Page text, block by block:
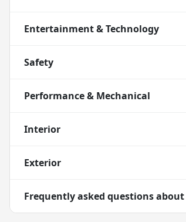
Entertainment & Technology
Safety
Performance & Mechanical
Interior
Exterior
Frequently asked questions about